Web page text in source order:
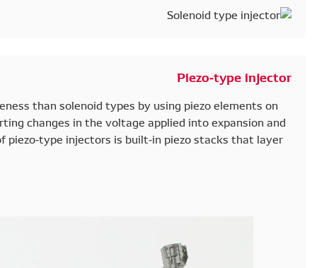
Piezo-type injectors achieve faster responsiveness
the actuators. Piezo elements work by converting
contraction (displacement). A characteristic of piezo-